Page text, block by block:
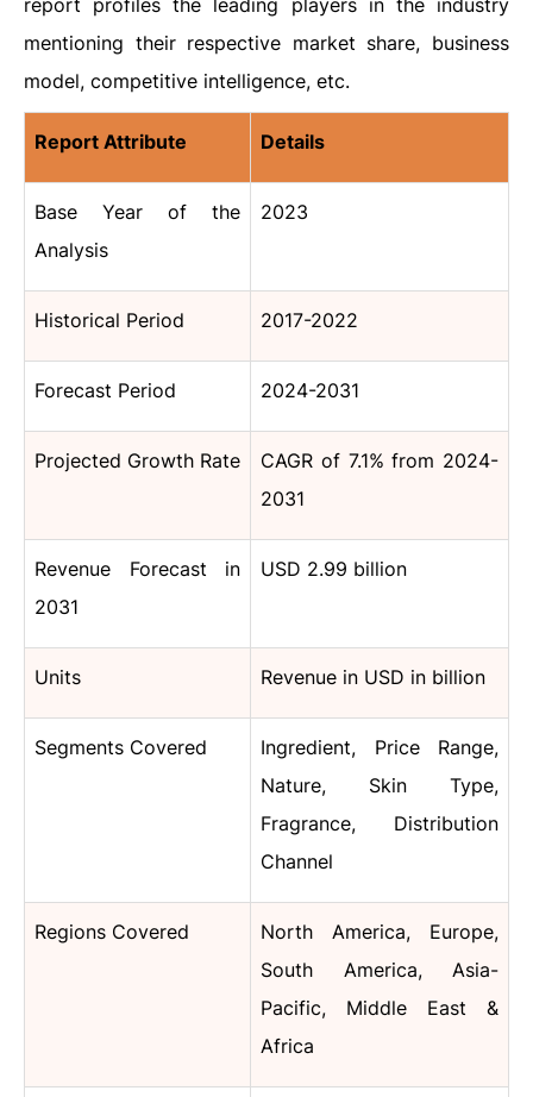
report profiles the leading players in the industry
mentioning their respective market share, business
model, competitive intelligence, etc.
Report Attribute Details
Base Year of the
Analysis
2023
Historical Period 2017-2022
Forecast Period 2024-2031
Projected Growth Rate
CAGR of 7.1% from 2024-
2031
Revenue Forecast in
2031
USD 2.99 billion
Units Revenue in USD in billion
Segments Covered
Ingredient, Price Range,
Nature, Skin Type,
Fragrance, Distribution
Channel
Regions Covered
North America, Europe,
South America, Asia-
Pacific, Middle East &
Africa